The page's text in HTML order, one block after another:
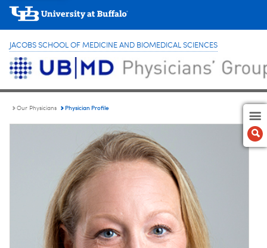
JACOBS SCHOOL OF MEDICINE AND BIOMEDICAL SCIENCES
Our Physicians Physician Profile